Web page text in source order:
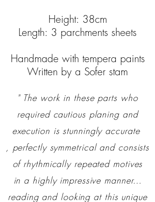
Height: 38cm
Length: 3 parchments sheets
Handmade with tempera paints
Written by a Sofer stam
" The work in these parts who
required cautious planing and
execution is stunningly accurate
, perfectly symmetrical and consists
of rhythmically repeated motives
in a highly impressive manner…
reading and looking at this unique